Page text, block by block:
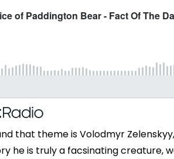
that theme is Volodmyr
he is truly a facsinating creature,